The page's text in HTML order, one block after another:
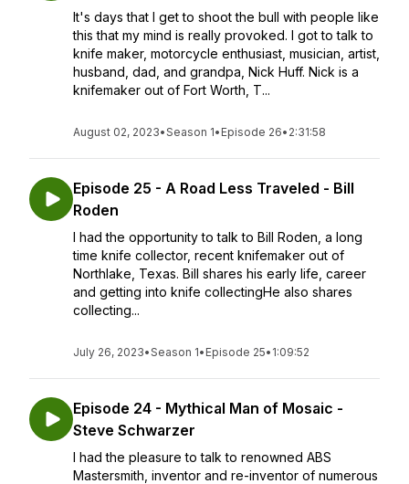
It's days that I get to shoot the bull with people like
this that my mind is really provoked. I got to talk to
knife maker, motorcycle enthusiast, musician, artist,
husband, dad, and grandpa, Nick Huff. Nick is a
knifemaker out of Fort Worth, T...
August 02, 2023•Season 1• Episode 26• 2:31:58
Episode 25 - A Road Less Traveled - Bill
Roden
I had the opportunity to talk to Bill Roden, a long
time knife collector, recent knifemaker out of
Northlake, Texas. Bill shares his early life, career
and getting into knife collectingHe also shares
collecting...
July 26, 2023•Season 1• Episode 25• 1:09:52
Episode 24 - Mythical Man of Mosaic -
Steve Schwarzer
I had the pleasure to talk to renowned ABS
Mastersmith, inventor and re-inventor of numerous